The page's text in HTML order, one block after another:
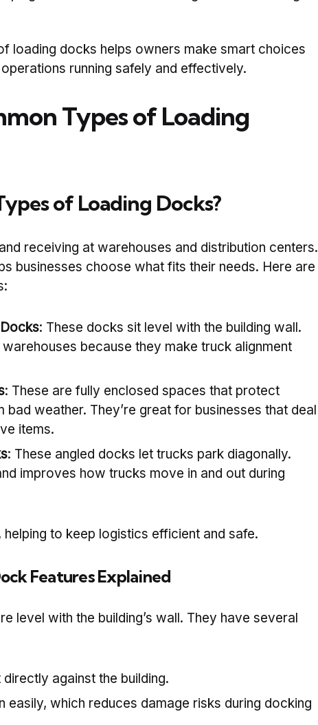
loading docks helps owners make smart choices
running safely and effectively.
Types of Loading
of Loading Docks?
receiving at warehouses and distribution centers.
businesses choose what fits their needs. Here are
: These docks sit level with the building wall.
warehouses because they make truck alignment
: These are fully enclosed spaces that protect
weather. They’re great for businesses that deal
items.
: These angled docks let trucks park diagonally.
improves how trucks move in and out during
to keep logistics efficient and safe.
Features Explained
level with the building’s wall. They have several
directly against the building.
easily, which reduces damage risks during docking